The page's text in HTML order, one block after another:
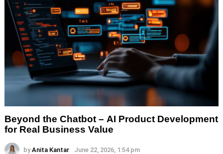
Beyond the Chatbot – AI Product Development
for Real Business Value
by Anita Kantar June 22, 2026, 1:54 pm